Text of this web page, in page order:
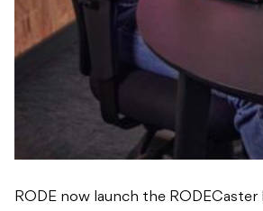
RODE now launch the RODECaster